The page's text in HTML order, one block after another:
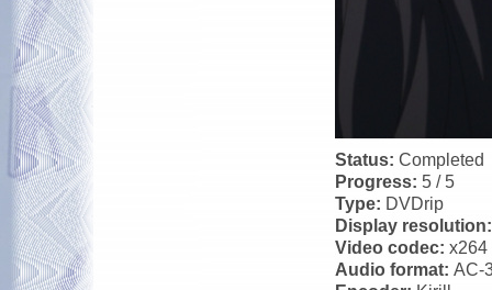
Status: Completed
Progress: 5 / 5
Type: DVDrip
Display
Video codec: x264
Audio format: AC-